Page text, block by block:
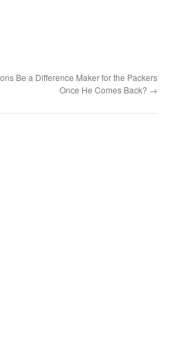
Be a Difference Maker for the Packers
Once He Comes Back? →